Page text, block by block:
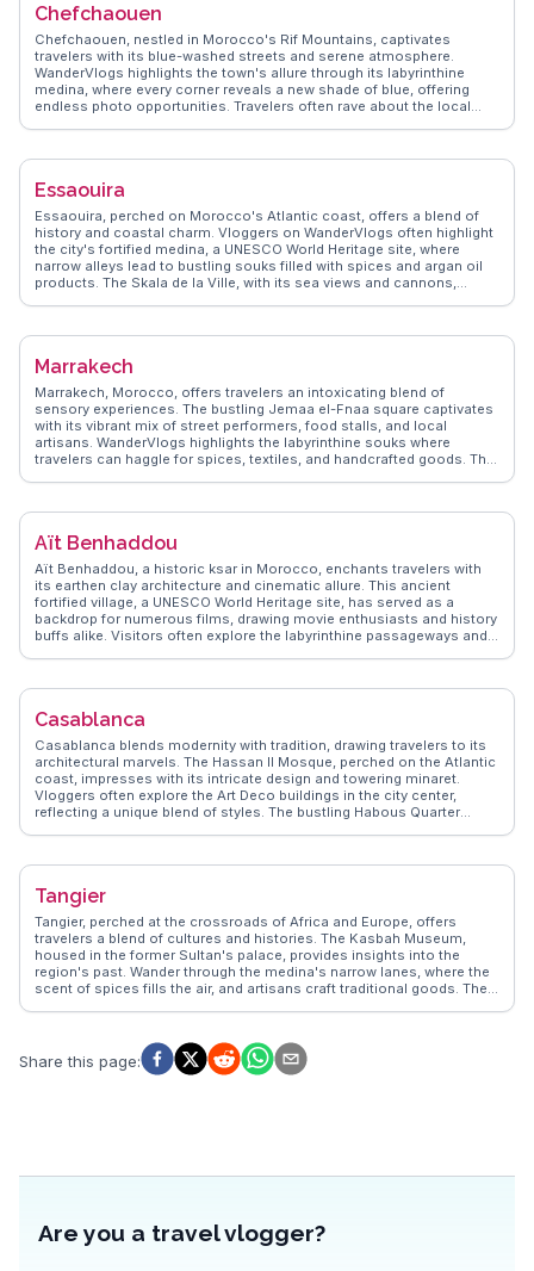
Chefchaouen
Chefchaouen, nestled in Morocco's Rif Mountains, captivates
travelers with its blue-washed streets and serene atmosphere.
WanderVlogs highlights the town's allure through its labyrinthine
medina, where every corner reveals a new shade of blue, offering
endless photo opportunities. Travelers often rave about the local
refreshing escape and a chance to mingle with locals. Food
quaint cafes, with tagines and mint tea being favorites.
retreat for those seeking tranquility and cultural immersion.
Essaouira
Essaouira, perched on Morocco's Atlantic coast, offers a blend of
history and coastal charm. Vloggers on WanderVlogs often highlight
the city's fortified medina, a UNESCO World Heritage site, where
narrow alleys lead to bustling souks filled with spices and argan oil
products. The Skala de la Ville, with its sea views and cannons,
enthusiasts, while the vibrant arts scene, showcased in local
will relish the fresh catches at the port's open-air grills, making
Marrakech
Marrakech, Morocco, offers travelers an intoxicating blend of
sensory experiences. The bustling Jemaa el-Fnaa square captivates
with its vibrant mix of street performers, food stalls, and local
artisans. WanderVlogs highlights the labyrinthine souks where
travelers can haggle for spices, textiles, and handcrafted goods. The
of the Bahia Palace and the tranquil beauty of Jardin Majorelle, a
taste of Moroccan cuisine, the food stalls in the medina serve up
tips on navigating the medina's narrow alleys and capturing the
perfect sunset view over the city from a rooftop café.
Aït Benhaddou
Aït Benhaddou, a historic ksar in Morocco, enchants travelers with
its earthen clay architecture and cinematic allure. This ancient
fortified village, a UNESCO World Heritage site, has served as a
backdrop for numerous films, drawing movie enthusiasts and history
buffs alike. Visitors often explore the labyrinthine passageways and
hiking and photography. Travelers frequently mention the warm
their traditional way of life. WanderVlogs provides authentic travel
Aït Benhaddou firsthand.
Casablanca
Casablanca blends modernity with tradition, drawing travelers to its
architectural marvels. The Hassan II Mosque, perched on the Atlantic
coast, impresses with its intricate design and towering minaret.
Vloggers often explore the Art Deco buildings in the city center,
reflecting a unique blend of styles. The bustling Habous Quarter
fresh catches served daily. WanderVlogs provides authentic travel
who have truly experienced it.
Tangier
Tangier, perched at the crossroads of Africa and Europe, offers
travelers a blend of cultures and histories. The Kasbah Museum,
housed in the former Sultan's palace, provides insights into the
region's past. Wander through the medina's narrow lanes, where the
scent of spices fills the air, and artisans craft traditional goods. The
Grand Socco square buzzes with activity, from bustling markets to
lively cafes. WanderVlogs highlights these authentic experiences,
offering tips from real travelers who have explored Tangier's vibrant
Share this page:
Are you a travel vlogger?